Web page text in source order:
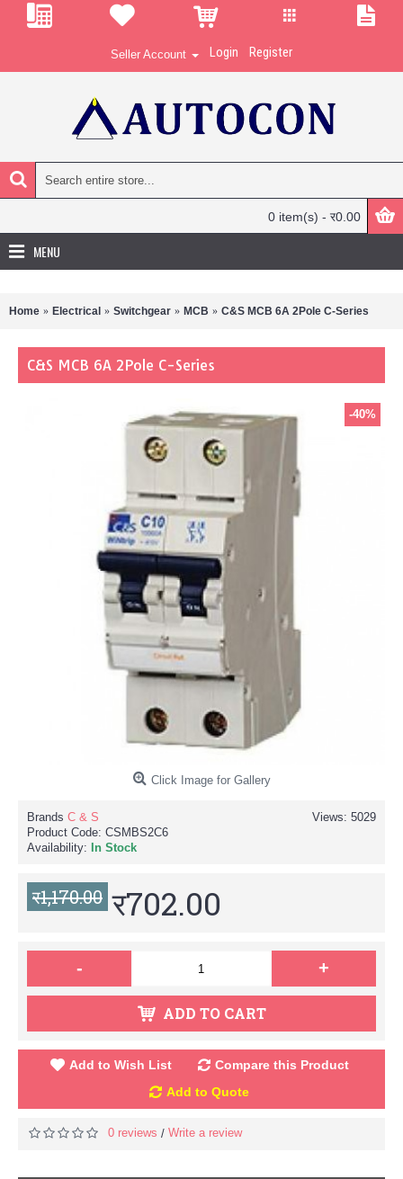
Seller Account Login Register
0 item(s) - र0.00
MENU
Home Electrical Switchgear MCB C&S MCB 6A 2Pole C-Series
C&S MCB 6A 2Pole C-Series
-40%
Click Image for Gallery
Views: 5029
Brands C & S
Product Code: CSMBS2C6
Availability:
In Stock
र1,170.00 र702.00
- +
ADD TO CART
Add to Wish List
Compare this Product
Add to Quote
0 reviews / Write a review